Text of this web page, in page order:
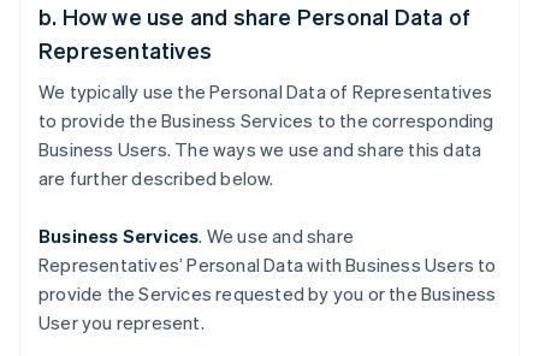
b. How we use and share Personal Data of
Representatives
We typically use the Personal Data of Representatives
to provide the Business Services to the corresponding
Business Users. The ways we use and share this data
are further described below.
Business Services. We use and share
Representatives’ Personal Data with Business Users to
provide the Services requested by you or the Business
User you represent.